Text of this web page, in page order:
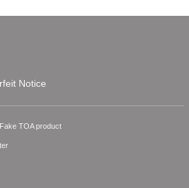
Notice
TOA product